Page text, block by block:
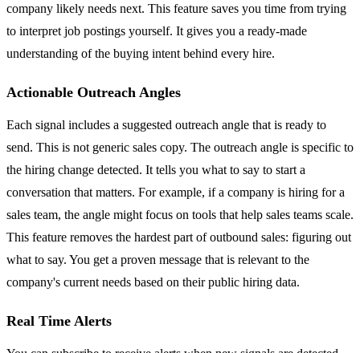
company likely needs next. This feature saves you time from trying
to interpret job postings yourself. It gives you a ready-made
understanding of the buying intent behind every hire.
Actionable Outreach Angles
Each signal includes a suggested outreach angle that is ready to
send. This is not generic sales copy. The outreach angle is specific to
the hiring change detected. It tells you what to say to start a
conversation that matters. For example, if a company is hiring for a
sales team, the angle might focus on tools that help sales teams scale.
This feature removes the hardest part of outbound sales: figuring out
what to say. You get a proven message that is relevant to the
company's current needs based on their public hiring data.
Real Time Alerts